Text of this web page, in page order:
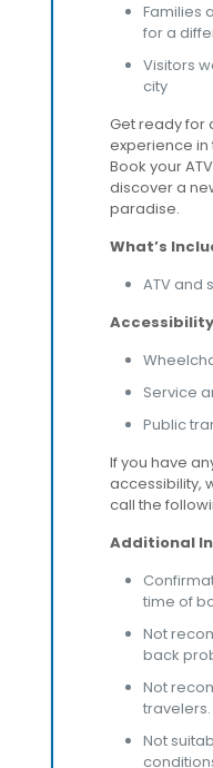
Families
for a
Visitors
city
Get ready for
experience in
Book your
discover a
paradise.
What’s
ATV and
Service
Public
If you have
accessibility,
call the
Additional
time of
Not
back
Not
travelers.
Not